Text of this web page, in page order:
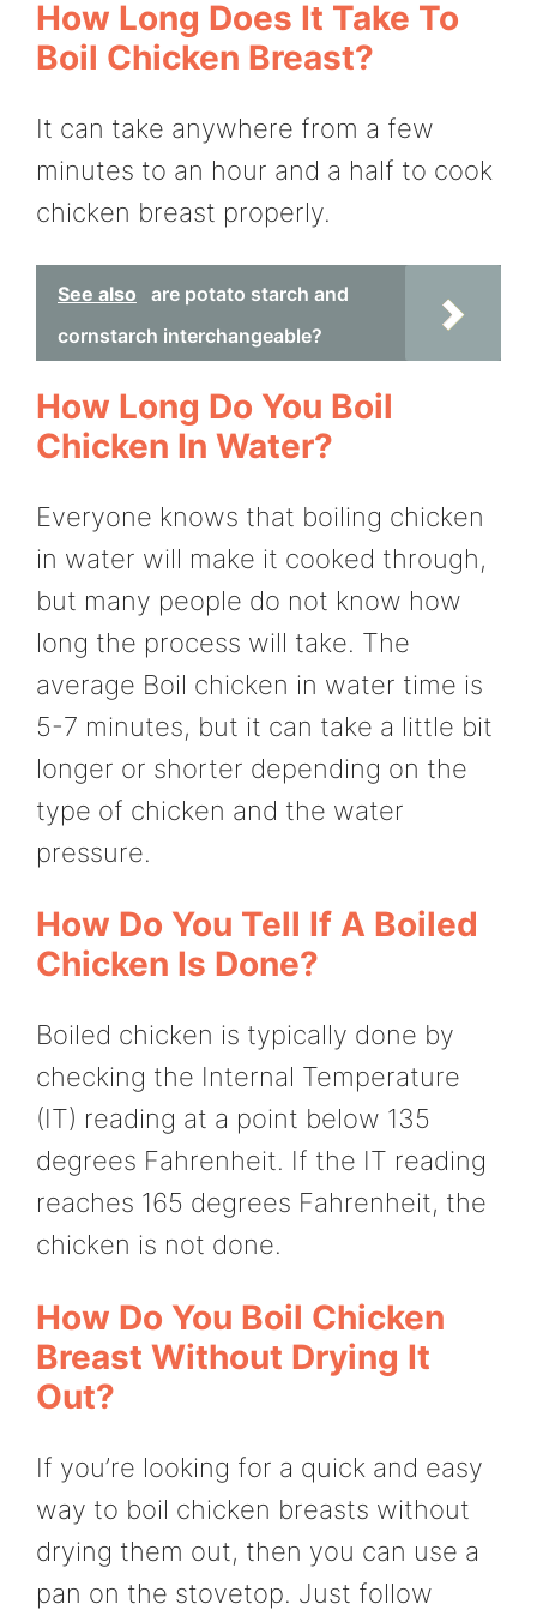
How Long Does It Take To
Boil Chicken Breast?
It can take anywhere from a few
minutes to an hour and a half to cook
chicken breast properly.
See also
are potato starch and
cornstarch interchangeable?
How Long Do You Boil
Chicken In Water?
Everyone knows that boiling chicken
in water will make it cooked through,
but many people do not know how
long the process will take. The
average Boil chicken in water time is
5-7 minutes, but it can take a little bit
longer or shorter depending on the
type of chicken and the water
pressure.
How Do You Tell If A Boiled
Chicken Is Done?
Boiled chicken is typically done by
checking the Internal Temperature
(IT) reading at a point below 135
degrees Fahrenheit. If the IT reading
reaches 165 degrees Fahrenheit, the
chicken is not done.
How Do You Boil Chicken
Breast Without Drying It
Out?
If you’re looking for a quick and easy
way to boil chicken breasts without
drying them out, then you can use a
pan on the stovetop. Just follow